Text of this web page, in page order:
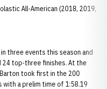
All-American (2018, 2019,
three events this season and
24 top-three finishes. At the
took first in the 200
with a prelim time of 1:58.19